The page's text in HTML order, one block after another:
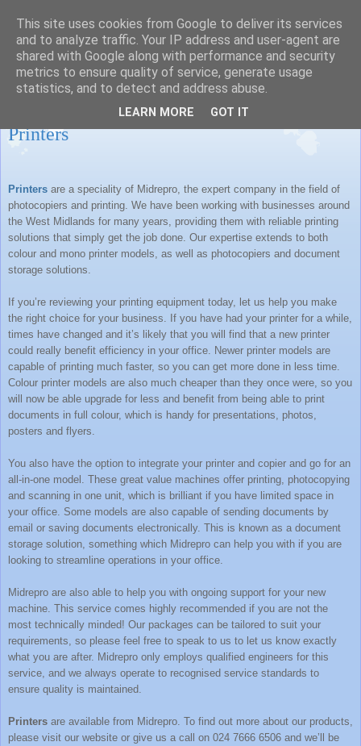
MIDREPRO LTD BLOG
Printers
Printers are a speciality of Midrepro, the expert company in the field of
photocopiers and printing. We have been working with businesses around
the West Midlands for many years, providing them with reliable printing
solutions that simply get the job done. Our expertise extends to both
colour and mono printer models, as well as photocopiers and document
storage solutions.
If you’re reviewing your printing equipment today, let us help you make
the right choice for your business. If you have had your printer for a while,
times have changed and it’s likely that you will find that a new printer
could really benefit efficiency in your office. Newer printer models are
capable of printing much faster, so you can get more done in less time.
Colour printer models are also much cheaper than they once were, so you
will now be able upgrade for less and benefit from being able to print
documents in full colour, which is handy for presentations, photos,
posters and flyers.
You also have the option to integrate your printer and copier and go for an
all-in-one model. These great value machines offer printing, photocopying
and scanning in one unit, which is brilliant if you have limited space in
your office. Some models are also capable of sending documents by
email or saving documents electronically. This is known as a document
storage solution, something which Midrepro can help you with if you are
looking to streamline operations in your office.
Midrepro are also able to help you with ongoing support for your new
machine. This service comes highly recommended if you are not the
most technically minded! Our packages can be tailored to suit your
requirements, so please feel free to speak to us to let us know exactly
what you are after. Midrepro only employs qualified engineers for this
service, and we always operate to recognised service standards to
ensure quality is maintained.
Printers are available from Midrepro . To find out more about our products,
please visit our website or give us a call on 024 7666 6506 and we’ll be
This site uses cookies from Google to deliver its services
and to analyze traffic. Your IP address and user-agent are
shared with Google along with performance and security
metrics to ensure quality of service, generate usage
statistics, and to detect and address abuse.
LEARN MORE GOT IT